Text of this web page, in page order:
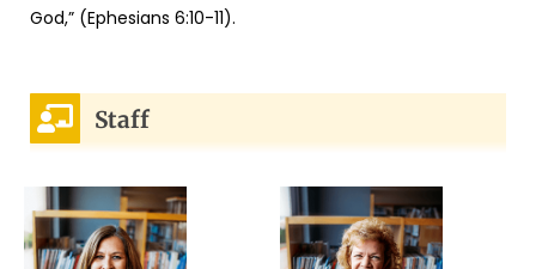
God,” (Ephesians 6:10-11).
Staff